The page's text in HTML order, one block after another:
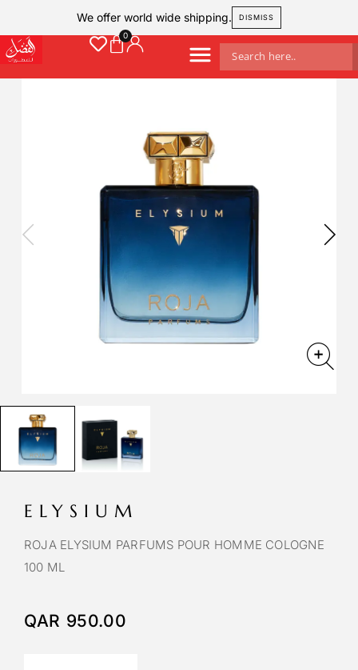
We offer world wide shipping. DISMISS
ELYSIUM
ROJA ELYSIUM PARFUMS POUR HOMME COLOGNE
100 ML
QAR 950.00